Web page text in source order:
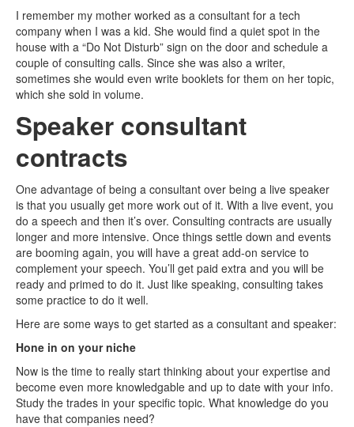
I remember my mother worked as a consultant for a tech
company when I was a kid. She would find a quiet spot in the
house with a “Do Not Disturb” sign on the door and schedule a
couple of consulting calls. Since she was also a writer,
sometimes she would even write booklets for them on her topic,
which she sold in volume.
Speaker consultant
contracts
One advantage of being a consultant over being a live speaker
is that you usually get more work out of it. With a live event, you
do a speech and then it’s over. Consulting contracts are usually
longer and more intensive. Once things settle down and events
are booming again, you will have a great add-on service to
complement your speech. You’ll get paid extra and you will be
ready and primed to do it. Just like speaking, consulting takes
some practice to do it well.
Here are some ways to get started as a consultant and speaker:
Hone in on your niche
Now is the time to really start thinking about your expertise and
become even more knowledgable and up to date with your info.
Study the trades in your specific topic. What knowledge do you
have that companies need?